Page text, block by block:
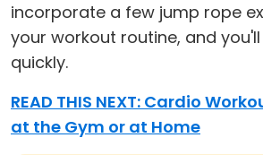
incorporate a few jump rope
your workout routine, and
quickly.
READ THIS NEXT: Cardio
at the Gym or at Home